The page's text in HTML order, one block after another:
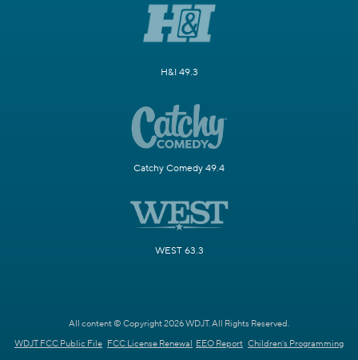
H&I 49.3
Catchy Comedy 49.4
WEST 63.3
All content © Copyright 2026 WDJT. All Rights Reserved.
WDJT FCC Public File FCC License Renewal EEO Report Children's Programming